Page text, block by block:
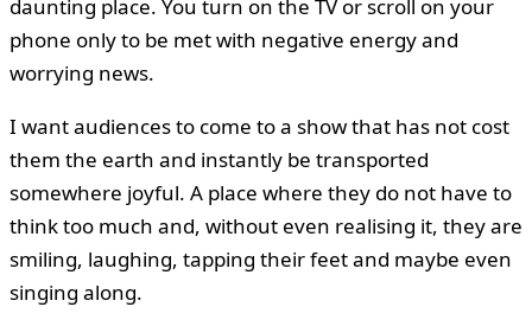
daunting place. You turn on the TV or scroll on your
phone only to be met with negative energy and
worrying news.
I want audiences to come to a show that has not cost
them the earth and instantly be transported
somewhere joyful. A place where they do not have to
think too much and, without even realising it, they are
smiling, laughing, tapping their feet and maybe even
singing along.